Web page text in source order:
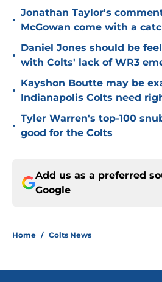
•
Jonathan Taylor's
McGowan come with a
•
Daniel Jones should be
with Colts' lack of WR3
•
Kayshon Boutte may be
Indianapolis Colts need
•
Tyler Warren's top-100
good for the Colts
Add us as a preferred
Google
Home / Colts News